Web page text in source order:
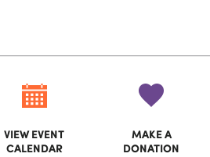
VIEW EVENT
CALENDAR
MAKE A
DONATION